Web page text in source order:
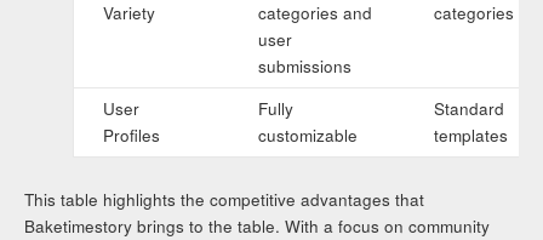
Variety
categories and
user
submissions
categories
User
Profiles
Fully
customizable
Standard
templates
This table highlights the competitive advantages that
Baketimestory brings to the table. With a focus on community